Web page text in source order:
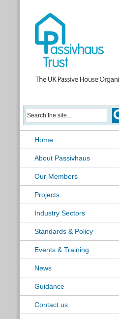
Home
About Passivhaus
Our Members
Projects
Industry Sectors
Standards & Policy
Events & Training
News
Guidance
Contact us